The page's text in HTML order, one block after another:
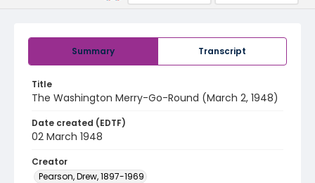
Summary Transcript
Title
The Washington Merry-Go-Round (March 2, 1948)
Date created (EDTF)
02 March 1948
Creator
Pearson, Drew, 1897-1969